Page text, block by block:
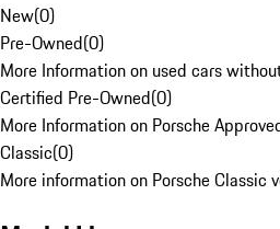
New(0)
Pre-Owned(0)
More Information on used cars
Certified Pre-Owned(0)
More Information on Porsche
Classic(0)
More information on Porsche Classic